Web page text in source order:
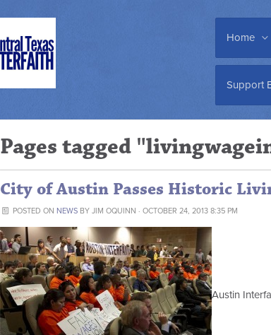
Home
Support
Pages tagged
City of Austin Passes Historic
POSTED ON NEWS BYJIM OQUINN · OCTOBER 24, 2013 8:35 PM
Austin